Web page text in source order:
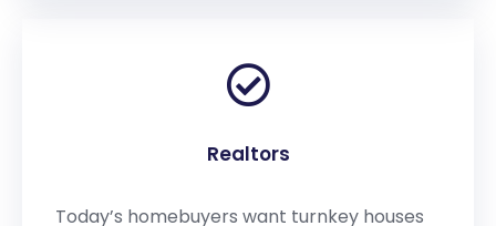
Realtors
Today’s homebuyers want turnkey houses